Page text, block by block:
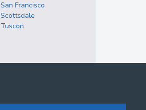
San Francisco
Scottsdale
Tuscon